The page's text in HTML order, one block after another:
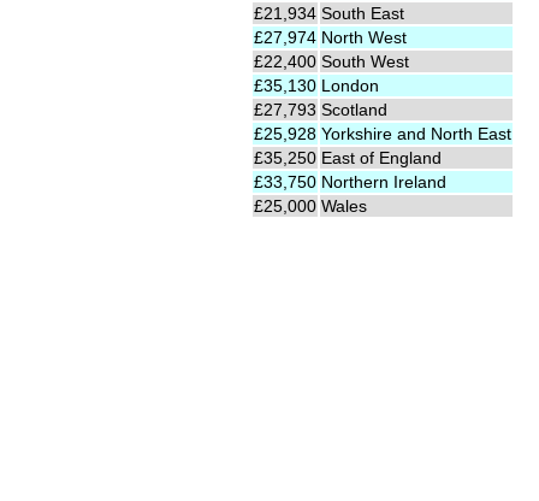
£21,934 South East
£27,974 North West
£22,400 South West
£35,130 London
£27,793 Scotland
£25,928 Yorkshire and North East
£35,250 East of England
£33,750 Northern Ireland
£25,000 Wales